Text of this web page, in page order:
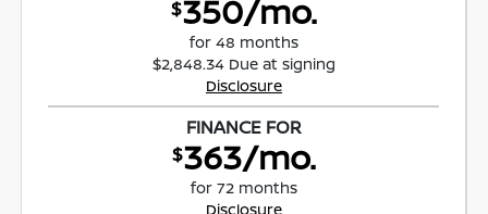
$350/mo.
for 48 months
$2,848.34 Due at signing
Disclosure
FINANCE FOR
$363/mo.
for 72 months
Disclosure